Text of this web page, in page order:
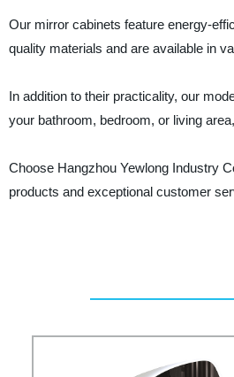
Our mirror cabinets feature energy-
quality materials and are available in
In addition to their practicality, our
your bathroom, bedroom, or living
Choose Hangzhou Yewlong Industry
products and exceptional customer